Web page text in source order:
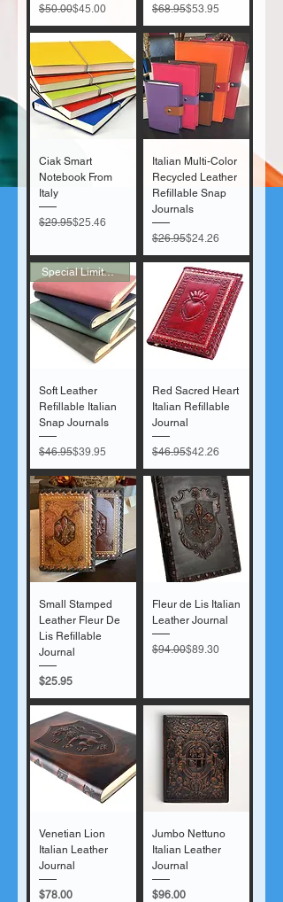
Regular Price
$50.00
Sale Price$45.00 Regular Price
$68.95
Sale Price$53.95
Ciak Smart
Notebook From
Italy
Regular Price
$29.95
Sale Price$25.46
Italian Multi-Color
Recycled Leather
Refillable Snap
Journals
Regular Price
$26.95
Sale Price$24.26
Special Limited Sale!
Soft Leather
Refillable Italian
Snap Journals
Regular Price
$46.95
Sale Price$39.95
Red Sacred Heart
Italian Refillable
Journal
Regular Price
$46.95
Sale Price$42.26
Small Stamped
Leather Fleur De
Lis Refillable
Journal
Price
$25.95
Fleur de Lis Italian
Leather Journal
Regular Price
$94.00
Sale Price$89.30
Venetian Lion
Italian Leather
Journal
Price
$78.00
Jumbo Nettuno
Italian Leather
Journal
Price
$96.00